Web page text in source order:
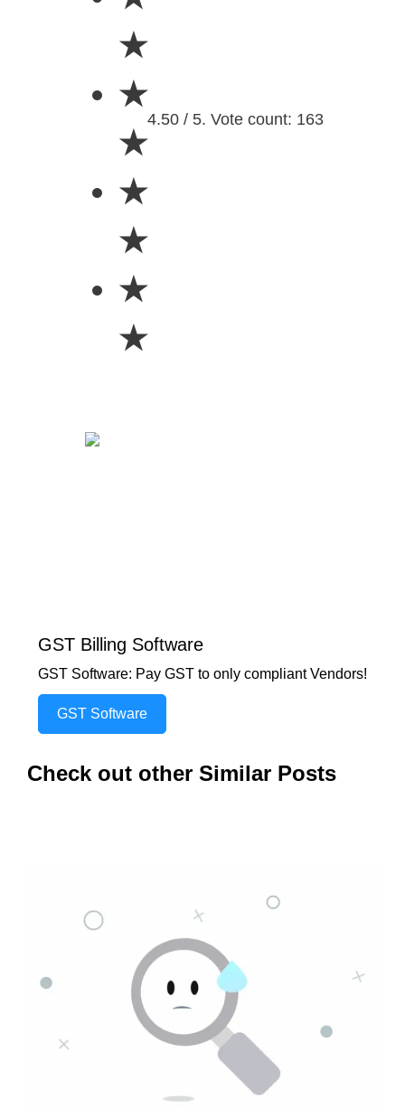
★
★
★
★
★
★
★
4.50 / 5. Vote count: 163
GST Billing Software
GST Software: Pay GST to only compliant Vendors!
GST Software
Check out other Similar Posts